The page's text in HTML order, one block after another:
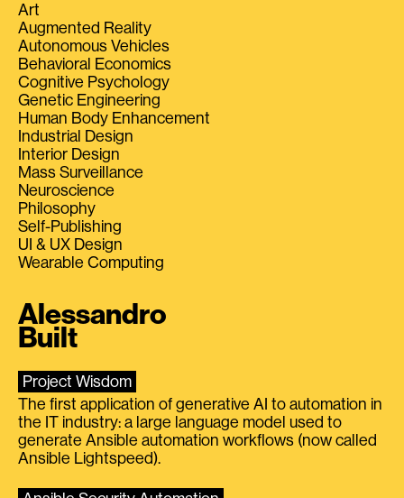
Art
Augmented Reality
Autonomous Vehicles
Behavioral Economics
Cognitive Psychology
Genetic Engineering
Human Body Enhancement
Industrial Design
Interior Design
Mass Surveillance
Neuroscience
Philosophy
Self-Publishing
UI & UX Design
Wearable Computing
Alessandro
Built
Project Wisdom
The first application of generative AI to automation in
the IT industry: a large language model used to
generate Ansible automation workflows (now called
Ansible Lightspeed).